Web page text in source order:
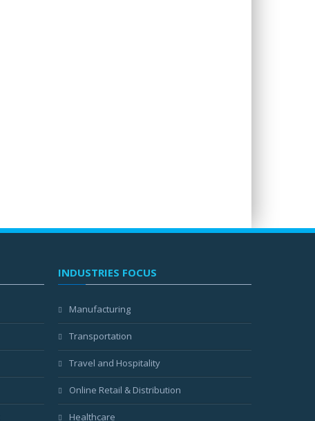
INDUSTRIES FOCUS
Manufacturing
Transportation
Travel and Hospitality
Online Retail & Distribution
Healthcare